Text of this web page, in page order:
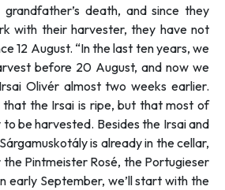
death, and since they
with their harvester, they have not
12 August. “In the last ten years, we
before 20 August, and now we
Olivér almost two weeks earlier.
that the Irsai is ripe, but that most of
be harvested. Besides the Irsai and
is already in the cellar,
Pintmeister Rosé, the Portugieser
early September, we’ll start with the